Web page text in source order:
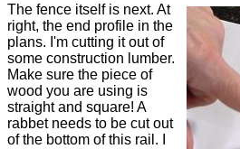
The fence itself is next. At
right, the end profile in the
plans. I'm cutting it out of
some construction lumber.
Make sure the piece of
wood you are using is
straight and square! A
rabbet needs to be cut out
of the bottom of this rail. I